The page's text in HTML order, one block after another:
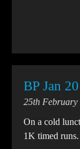
BP Jan
25th February
On a cold
1K timed